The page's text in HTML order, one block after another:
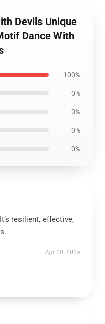
Devils Unique
Dance With
100%
0%
0%
0%
0%
resilient, effective,
Apr 20, 2025